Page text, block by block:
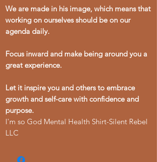
We are made in his image, which means that
working on ourselves should be on our
agenda daily.
Focus inward and make being around you a
great experience.
Let it inspire you and others to embrace
growth and self-care with confidence and
purpose.
I'm so God Mental Health Shirt-Silent Rebel
LLC